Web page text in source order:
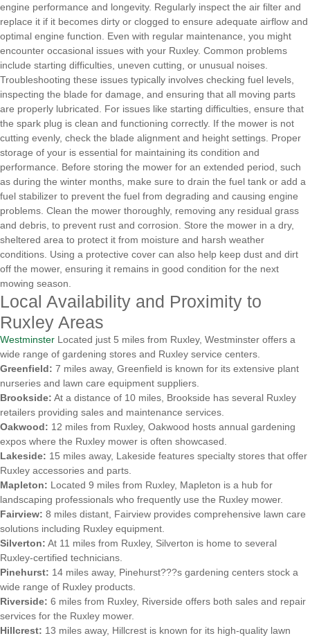
engine performance and longevity. Regularly inspect the air filter and
replace it if it becomes dirty or clogged to ensure adequate airflow and
optimal engine function. Even with regular maintenance, you might
encounter occasional issues with your Ruxley. Common problems
include starting difficulties, uneven cutting, or unusual noises.
Troubleshooting these issues typically involves checking fuel levels,
inspecting the blade for damage, and ensuring that all moving parts
are properly lubricated. For issues like starting difficulties, ensure that
the spark plug is clean and functioning correctly. If the mower is not
cutting evenly, check the blade alignment and height settings. Proper
storage of your is essential for maintaining its condition and
performance. Before storing the mower for an extended period, such
as during the winter months, make sure to drain the fuel tank or add a
fuel stabilizer to prevent the fuel from degrading and causing engine
problems. Clean the mower thoroughly, removing any residual grass
and debris, to prevent rust and corrosion. Store the mower in a dry,
sheltered area to protect it from moisture and harsh weather
conditions. Using a protective cover can also help keep dust and dirt
off the mower, ensuring it remains in good condition for the next
mowing season.
Local Availability and Proximity to
Ruxley Areas
Westminster Located just 5 miles from Ruxley, Westminster offers a
wide range of gardening stores and Ruxley service centers.
Greenfield: 7 miles away, Greenfield is known for its extensive plant
nurseries and lawn care equipment suppliers.
Brookside: At a distance of 10 miles, Brookside has several Ruxley
retailers providing sales and maintenance services.
Oakwood: 12 miles from Ruxley, Oakwood hosts annual gardening
expos where the Ruxley mower is often showcased.
Lakeside: 15 miles away, Lakeside features specialty stores that offer
Ruxley accessories and parts.
Mapleton: Located 9 miles from Ruxley, Mapleton is a hub for
landscaping professionals who frequently use the Ruxley mower.
Fairview: 8 miles distant, Fairview provides comprehensive lawn care
solutions including Ruxley equipment.
Silverton: At 11 miles from Ruxley, Silverton is home to several
Ruxley-certified technicians.
Pinehurst: 14 miles away, Pinehurst???s gardening centers stock a
wide range of Ruxley products.
Riverside: 6 miles from Ruxley, Riverside offers both sales and repair
services for the Ruxley mower.
Hillcrest: 13 miles away, Hillcrest is known for its high-quality lawn